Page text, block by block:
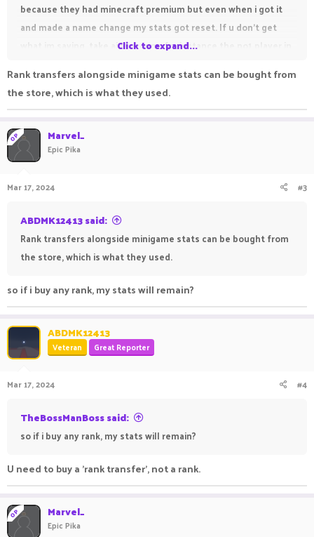
because they had minecraft premium but even when i got it
and made a name change my stats got reset. If u don't get
what im saying, take aidenyoung for instance the no1 player in
smnthing like that. So i'm wondering if there are requirements
i have to meet to keep my old stats with a new account
Click to expand...
Rank transfers alongside minigame stats can be bought from
the store, which is what they used.
OP Marvel_
Epic Pika
Mar 17, 2024 #3
ABDMK12413 said:
Rank transfers alongside minigame stats can be bought from
the store, which is what they used.
so if i buy any rank, my stats will remain?
ABDMK12413
Veteran Great Reporter
Mar 17, 2024 #4
TheBossManBoss said:
so if i buy any rank, my stats will remain?
U need to buy a 'rank transfer', not a rank.
OP Marvel_
Epic Pika